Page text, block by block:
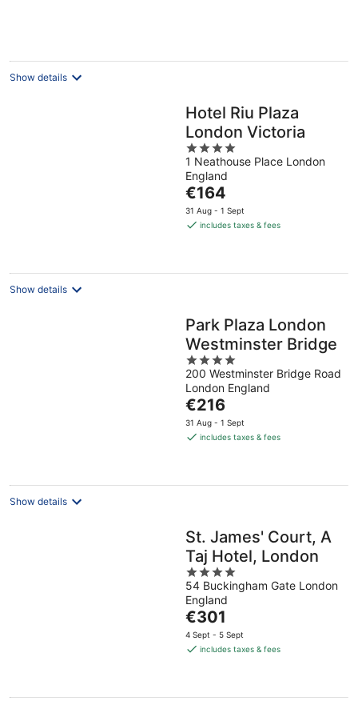
Show details
Hotel Riu Plaza
London Victoria
4
out
of
5
1 Neathouse Place London
England
The
price
is
night
€164
31 Aug - 1 Sept
includes taxes & fees
Show details
Park Plaza London
Westminster Bridge
4
out
of
5
200 Westminster Bridge Road
London England
The
price
is
night
€216
31 Aug - 1 Sept
includes taxes & fees
Show details
St. James' Court, A
Taj Hotel, London
4
out
of
5
54 Buckingham Gate London
England
The
price
is
night
€301
4 Sept - 5 Sept
includes taxes & fees